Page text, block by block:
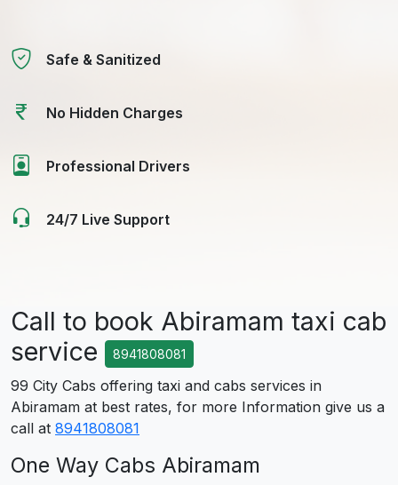
Safe & Sanitized
No Hidden Charges
Professional Drivers
24/7 Live Support
Call to book Abiramam taxi cab
service
8941808081
99 City Cabs offering taxi and cabs services in
Abiramam at best rates, for more Information give us a
call at 8941808081
One Way Cabs Abiramam